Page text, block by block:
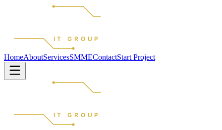
IT GROUP
HomeAboutServicesSMMEContactStart Project
IT GROUP